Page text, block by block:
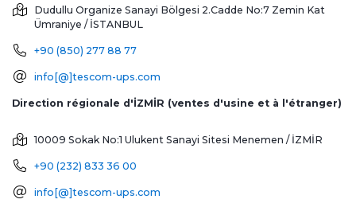
Dudullu Organize Sanayi Bölgesi 2.Cadde No:7 Zemin Kat
Ümraniye / İSTANBUL
+90 (850) 277 88 77
info[@]tescom-ups.com
Direction régionale d'İZMİR (ventes d'usine et à l'étranger)
10009 Sokak No:1 Ulukent Sanayi Sitesi Menemen / İZMİR
+90 (232) 833 36 00
info[@]tescom-ups.com